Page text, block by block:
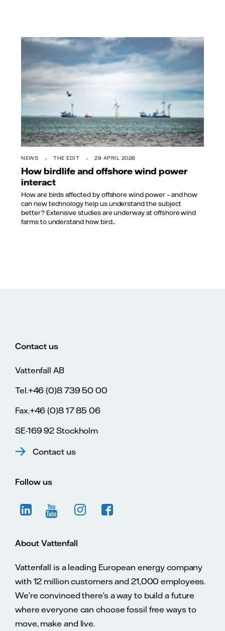
NEWS THE EDIT 29 APRIL 2026
How birdlife and offshore wind power
interact
How are birds affected by offshore wind power – and how
can new technology help us understand the subject
better? Extensive studies are underway at offshore wind
farms to understand how bird...
Contact us
Vattenfall AB
Tel.+46 (0)8 739 50 00
Fax.+46 (0)8 17 85 06
SE-169 92 Stockholm
Contact us
Follow us
About Vattenfall
Vattenfall is a leading European energy company
with 12 million customers and 21,000 employees.
We’re convinced there’s a way to build a future
where everyone can choose fossil free ways to
move, make and live.